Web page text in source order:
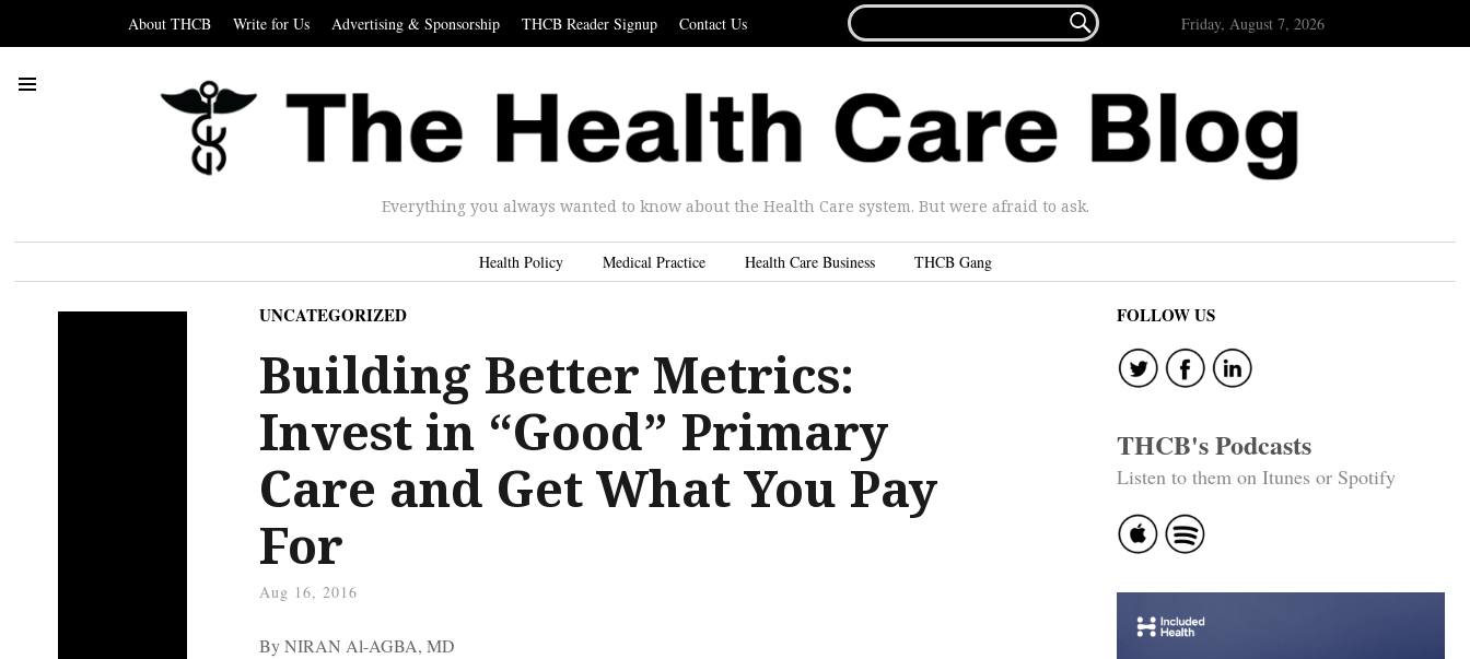
About THCB Write for Us Advertising & Sponsorship THCB Reader Signup Contact Us
FOR...
 Friday, August 7, 2026
Everything you always wanted to know about the Health Care system. But were afraid to ask.
Health Policy Medical Practice Health Care Business THCB Gang
UNCATEGORIZED
Building Better Metrics:
Invest in “Good” Primary
Care and Get What You Pay
For
Aug 16, 2016
By NIRAN Al-AGBA, MD
FOLLOW US
THCB's Podcasts
Listen to them on Itunes or Spotify